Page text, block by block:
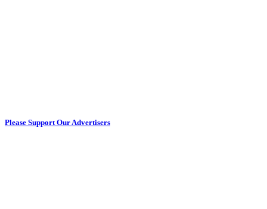
Please Support Our Advertisers